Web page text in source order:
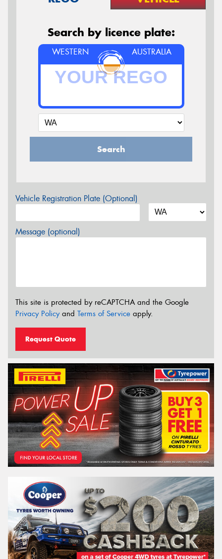
Search by licence plate:
WESTERN AUSTRALIA
Search
Vehicle Registration Plate (Optional)
Message (optional)
This site is protected by reCAPTCHA and the Google
Privacy Policyand Terms of Service apply.
Request Quote